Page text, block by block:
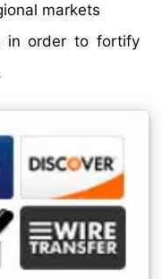
markets
in order to fortify